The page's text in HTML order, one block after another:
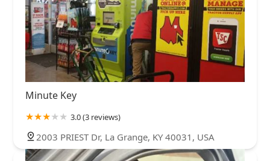
Minute Key
3.0 (3 reviews)
2003 PRIEST Dr, La Grange, KY 40031, USA